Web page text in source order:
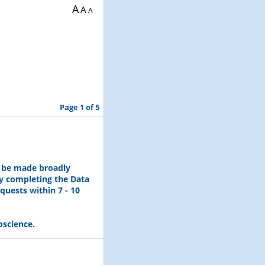
AAA
Page 1 of 5
made broadly
completing the Data
within 7 - 10